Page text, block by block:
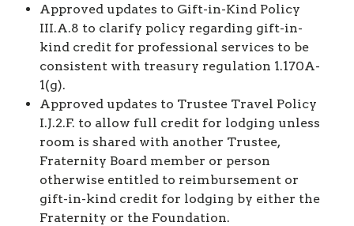
Approved updates to Gift-in-Kind Policy
III.A.8 to clarify policy regarding gift-in-
kind credit for professional services to be
consistent with treasury regulation 1.170A-
1(g).
Approved updates to Trustee Travel Policy
I.J.2.F. to allow full credit for lodging unless
room is shared with another Trustee,
Fraternity Board member or person
otherwise entitled to reimbursement or
gift-in-kind credit for lodging by either the
Fraternity or the Foundation.